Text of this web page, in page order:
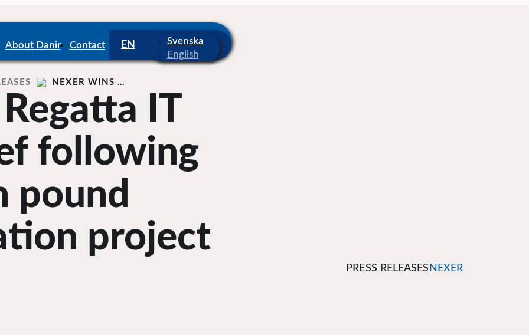
About Danir Contact
Svenska
English
NEXER WINS …
IT
following
pound
project
PRESS RELEASES NEXER